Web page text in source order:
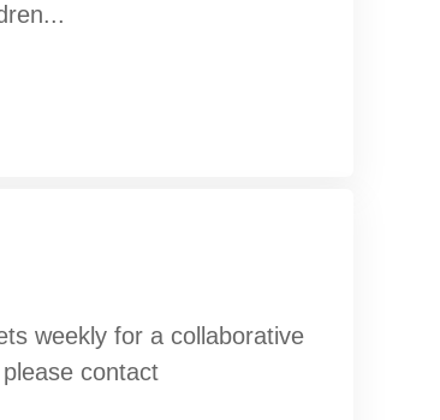
weekly for a collaborative
contact